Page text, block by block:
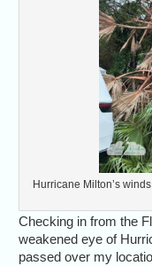
Hurricane Milton’s
Checking in from the
weakened eye of
passed over my